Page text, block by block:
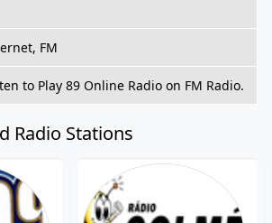
FM
to Play 89 Online Radio on FM Radio.
Radio Stations